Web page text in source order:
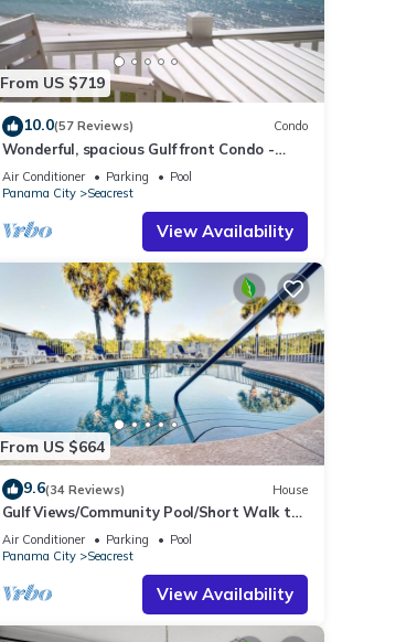
From US $719
10.0(57 Reviews) Condo
Wonderful, spacious Gulf front Condo -
PRIVATE BEACH - 2 balconies overlook Gulf
Air Conditioner Parking
Pool
Panama City
Seacrest
View Availability
From US $664
9.6(34 Reviews) House
Gulf Views/Community Pool/Short Walk to
Beach/Recently updated Charming Beach
House/Sleeps 15/WiFi
Air Conditioner Parking
Pool
Panama City
Seacrest
View Availability